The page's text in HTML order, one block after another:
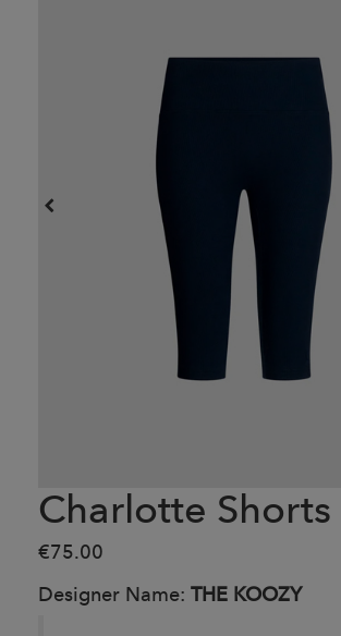
Charlotte Shorts
€75.00
Designer Name: THE KOOZY